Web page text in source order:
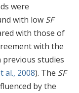
were
with low SF
with those of
with the
studies
al., 2008). The SF
by the